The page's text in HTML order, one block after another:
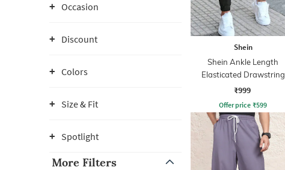
Occasion
Discount
Colors
Size & Fit
Spotlight
More Filters
Shein
Shein Ankle Length
Elasticated Drawstring
Waist Joggers
₹999
Offer price ₹599